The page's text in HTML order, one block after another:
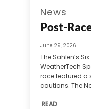
News
Post-
June 29, 2026
The Sahlen’s
WeatherTech
race featured a
cautions. The
READ